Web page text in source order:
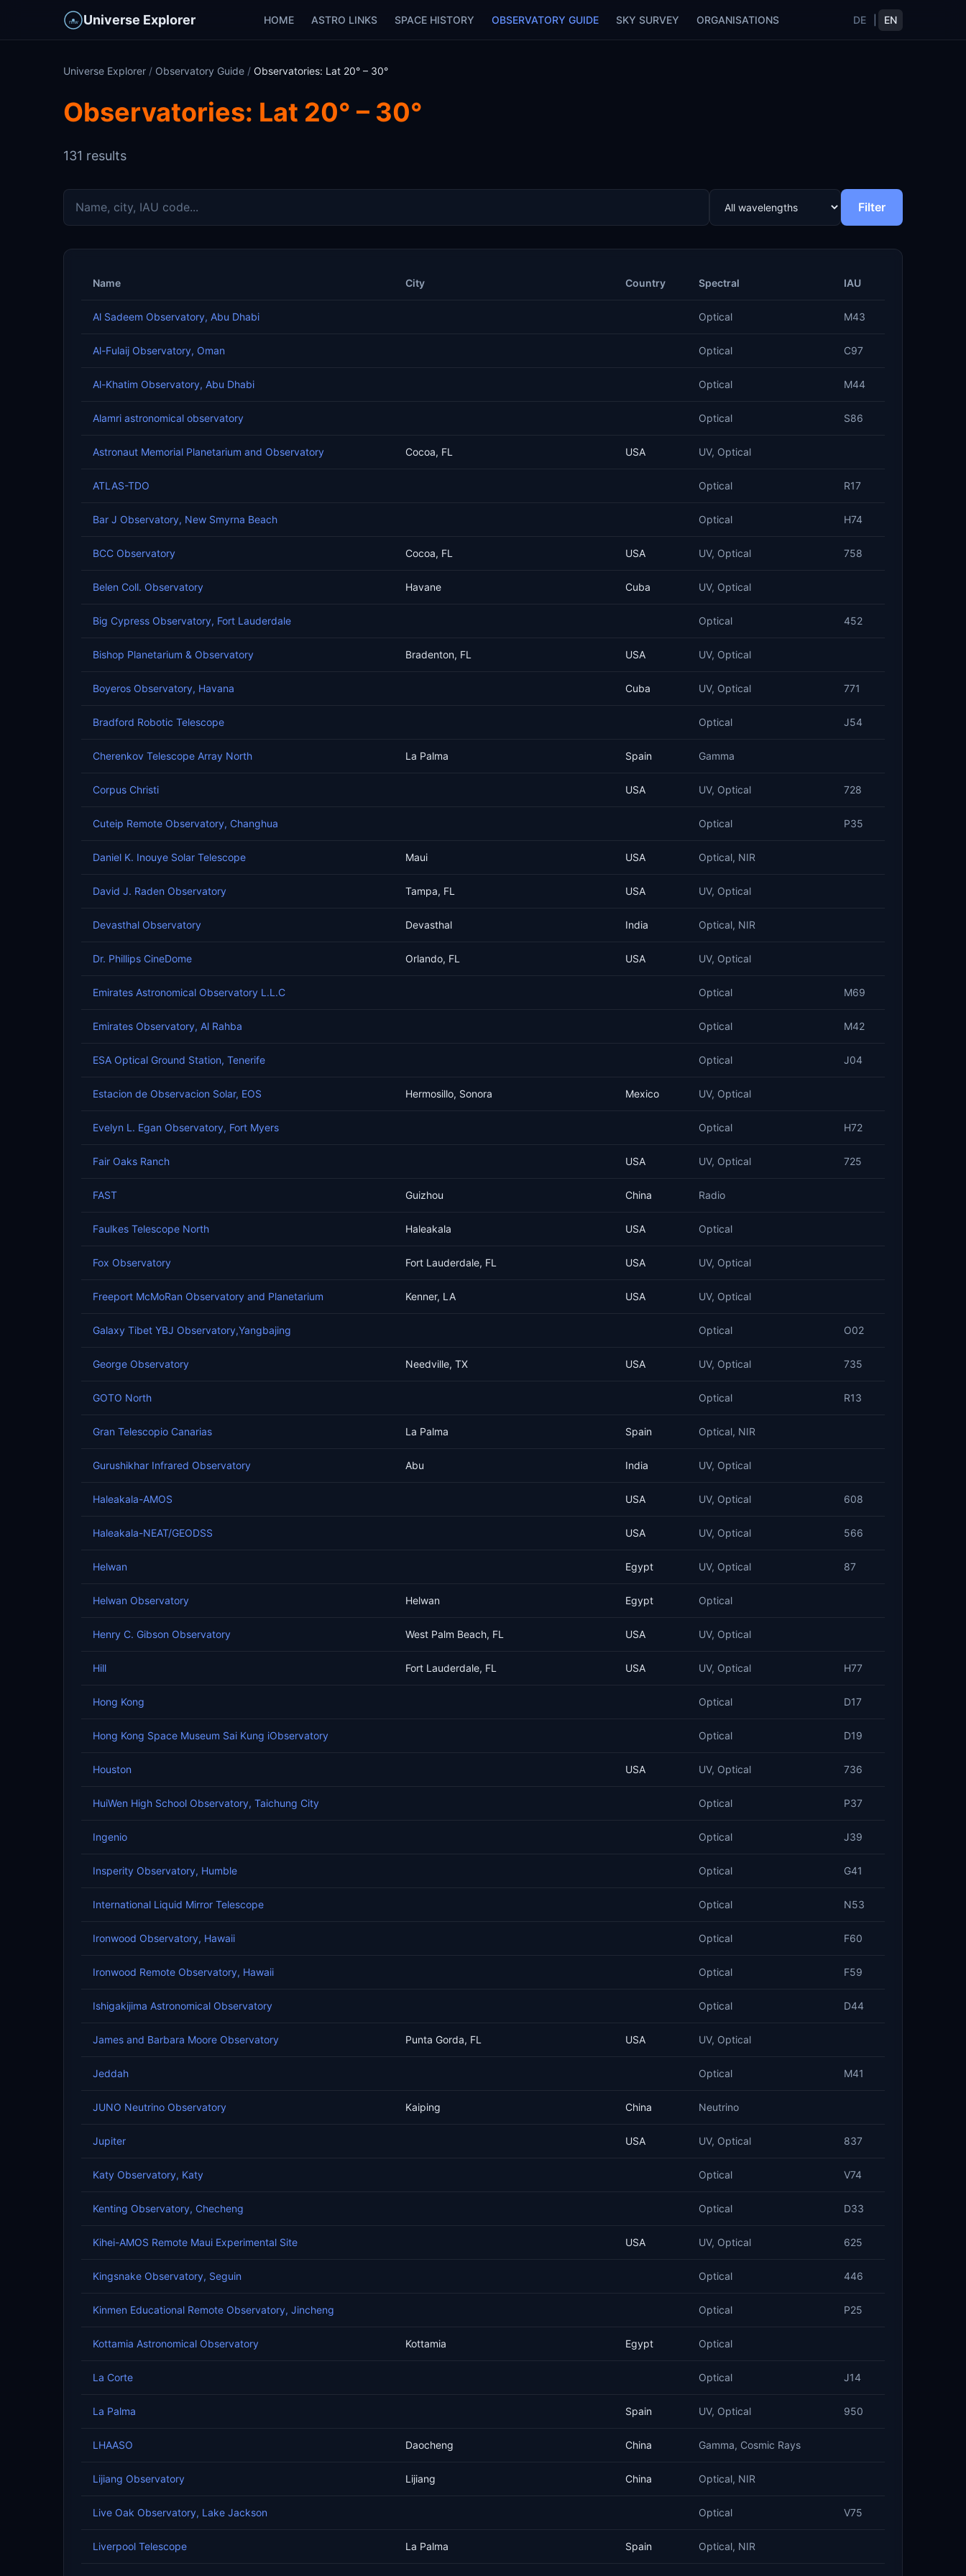
Universe Explorer HOME ASTRO LINKS SPACE HISTORY OBSERVATORY GUIDE SKY SURVEY ORGANISATIONS DE EN
Universe Explorer / Observatory Guide / Observatories: Lat 20° – 30°
Observatories: Lat 20° – 30°
131 results
Filter
Name City Country Spectral IAU
Al Sadeem Observatory, Abu Dhabi Optical M43
Al-Fulaij Observatory, Oman Optical C97
Al-Khatim Observatory, Abu Dhabi Optical M44
Alamri astronomical observatory Optical S86
Astronaut Memorial Planetarium and Observatory Cocoa, FL USA UV, Optical
ATLAS-TDO Optical R17
Bar J Observatory, New Smyrna Beach Optical H74
BCC Observatory Cocoa, FL USA UV, Optical 758
Belen Coll. Observatory Havane Cuba UV, Optical
Big Cypress Observatory, Fort Lauderdale Optical 452
Bishop Planetarium & Observatory Bradenton, FL USA UV, Optical
Boyeros Observatory, Havana Cuba UV, Optical 771
Bradford Robotic Telescope Optical J54
Cherenkov Telescope Array North La Palma Spain Gamma
Corpus Christi USA UV, Optical 728
Cuteip Remote Observatory, Changhua Optical P35
Daniel K. Inouye Solar Telescope Maui USA Optical, NIR
David J. Raden Observatory Tampa, FL USA UV, Optical
Devasthal Observatory Devasthal India Optical, NIR
Dr. Phillips CineDome Orlando, FL USA UV, Optical
Emirates Astronomical Observatory L.L.C Optical M69
Emirates Observatory, Al Rahba Optical M42
ESA Optical Ground Station, Tenerife Optical J04
Estacion de Observacion Solar, EOS Hermosillo, Sonora Mexico UV, Optical
Evelyn L. Egan Observatory, Fort Myers Optical H72
Fair Oaks Ranch USA UV, Optical 725
FAST Guizhou China Radio
Faulkes Telescope North Haleakala USA Optical
Fox Observatory Fort Lauderdale, FL USA UV, Optical
Freeport McMoRan Observatory and Planetarium Kenner, LA USA UV, Optical
Galaxy Tibet YBJ Observatory,Yangbajing Optical O02
George Observatory Needville, TX USA UV, Optical 735
GOTO North Optical R13
Gran Telescopio Canarias La Palma Spain Optical, NIR
Gurushikhar Infrared Observatory Abu India UV, Optical
Haleakala-AMOS USA UV, Optical 608
Haleakala-NEAT/GEODSS USA UV, Optical 566
Helwan Egypt UV, Optical 87
Helwan Observatory Helwan Egypt Optical
Henry C. Gibson Observatory West Palm Beach, FL USA UV, Optical
Hill Fort Lauderdale, FL USA UV, Optical H77
Hong Kong Optical D17
Hong Kong Space Museum Sai Kung iObservatory Optical D19
Houston USA UV, Optical 736
HuiWen High School Observatory, Taichung City Optical P37
Ingenio Optical J39
Insperity Observatory, Humble Optical G41
International Liquid Mirror Telescope Optical N53
Ironwood Observatory, Hawaii Optical F60
Ironwood Remote Observatory, Hawaii Optical F59
Ishigakijima Astronomical Observatory Optical D44
James and Barbara Moore Observatory Punta Gorda, FL USA UV, Optical
Jeddah Optical M41
JUNO Neutrino Observatory Kaiping China Neutrino
Jupiter USA UV, Optical 837
Katy Observatory, Katy Optical V74
Kenting Observatory, Checheng Optical D33
Kihei-AMOS Remote Maui Experimental Site USA UV, Optical 625
Kingsnake Observatory, Seguin Optical 446
Kinmen Educational Remote Observatory, Jincheng Optical P25
Kottamia Astronomical Observatory Kottamia Egypt Optical
La Corte Optical J14
La Palma Spain UV, Optical 950
LHAASO Daocheng China Gamma, Cosmic Rays
Lijiang Observatory Lijiang China Optical, NIR
Live Oak Observatory, Lake Jackson Optical V75
Liverpool Telescope La Palma Spain Optical, NIR